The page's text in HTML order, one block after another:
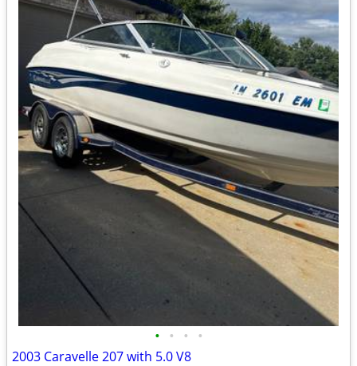
• • • •
2003 Caravelle 207 with 5.0 V8